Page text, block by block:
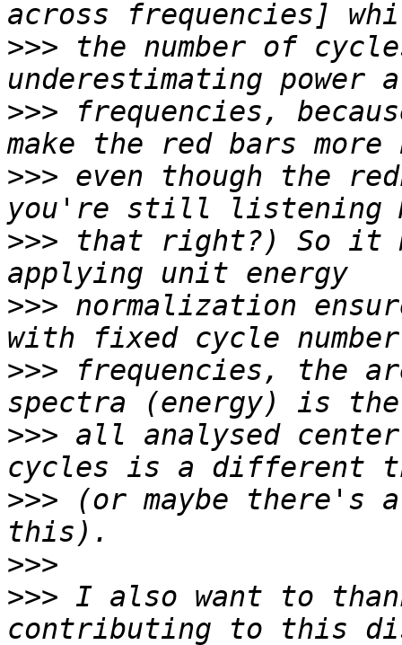
>>> the number of
>>> frequencies,
>>> even though the
>>> that right?) So it
>>> normalization
>>> frequencies, the
>>> all analysed
>>> (or maybe there's
>>>
>>> I also want to